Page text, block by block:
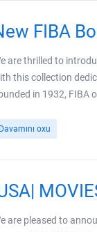
FIBA
are thrilled to
this collection
in 1932, FIBA
Davamını oxu
are pleased to